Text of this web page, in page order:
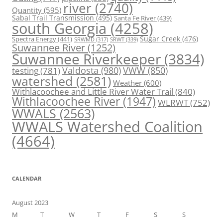
Quantity (595) river (2740)
Sabal Trail Transmission(495) Santa Fe River(439)
south Georgia(4258)
Spectra Energy(441) SRWMD (317) SRWT (339) Sugar Creek (476)
Suwannee River(1252)
Suwannee Riverkeeper (3834)
testing(781)Valdosta(980)VWW(850)
watershed (2581) Weather (600)
Withlacoochee and Little River Water Trail (840)
Withlacoochee River(1947)WLRWT(752)
WWALS(2563)
WWALS Watershed Coalition
(4664)
CALENDAR
August 2023
M
T W T F S
S